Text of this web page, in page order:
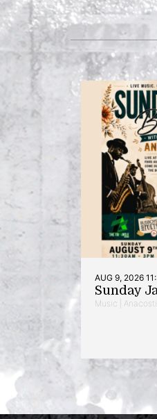
AUG 9, 2026
Sunday
Music |